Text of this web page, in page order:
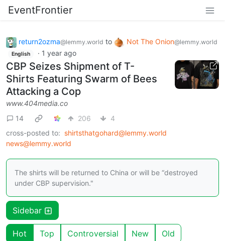
EventFrontier
return2ozma@lemmy.world to Not The Onion@lemmy.world
English · 1 year ago
CBP Seizes Shipment of T-
Shirts Featuring Swarm of Bees
Attacking a Cop
www.404media.co
14
206
4
cross-posted to: shirtsthatgohard@lemmy.world
news@lemmy.world
The shirts will be returned to China or will be “destroyed
under CBP supervision."
Sidebar
Hot Top Controversial New Old